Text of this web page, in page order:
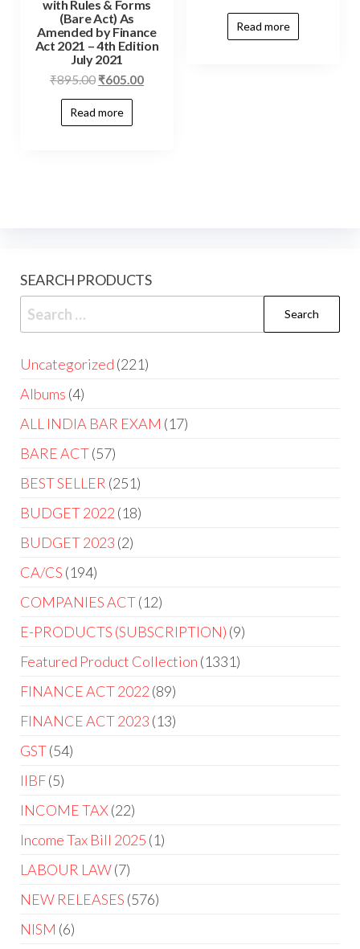
with Rules & Forms
(Bare Act) As
Amended by Finance
Act 2021 – 4th Edition
July 2021
₹895.00 ₹605.00
Read more
Read more
SEARCH PRODUCTS
Uncategorized 221
Albums 4
ALL INDIA BAR EXAM 17
BARE ACT 57
BEST SELLER 251
BUDGET 2022 18
BUDGET 2023 2
CA/CS 194
COMPANIES ACT 12
E-PRODUCTS (SUBSCRIPTION) 9
Featured Product Collection 1331
FINANCE ACT 2022 89
FINANCE ACT 2023 13
GST 54
IIBF 5
INCOME TAX 22
Income Tax Bill 2025 1
LABOUR LAW 7
NEW RELEASES 576
NISM 6